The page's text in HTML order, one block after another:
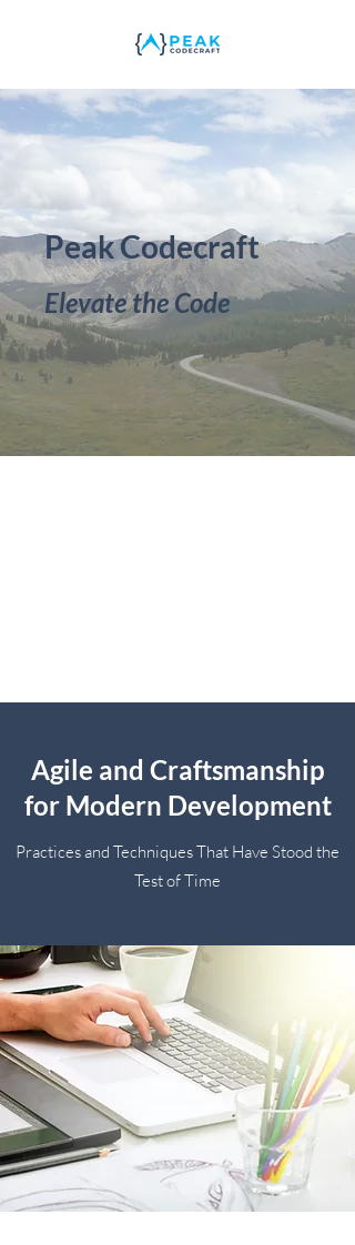
Peak Codecraft
Elevate the Code
Agile and Craftsmanship
for Modern Development
Practices and Techniques That Have Stood the
Test of Time